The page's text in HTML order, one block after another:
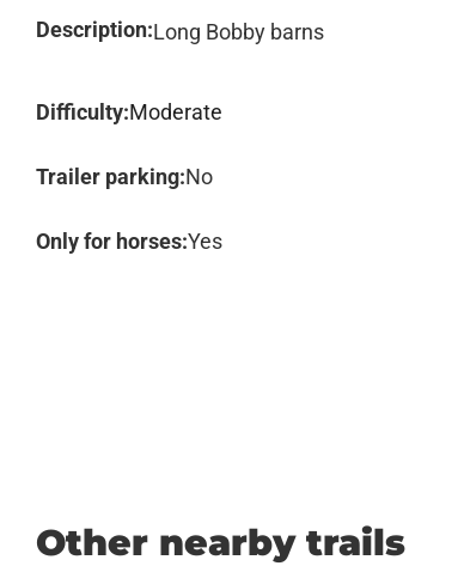
Description:Long Bobby barns
Difficulty:Moderate
Trailer parking:No
Only for horses:Yes
Other nearby trails